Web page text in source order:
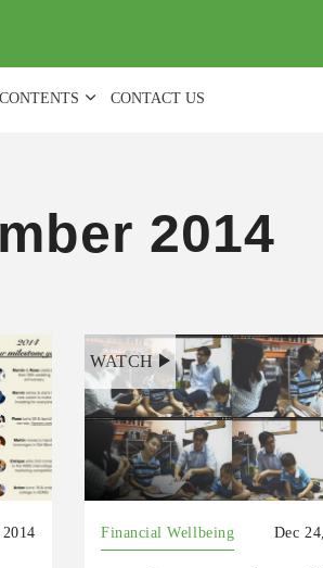
CONTENTS CONTACT US
2014
WATCH
Financial Wellbeing Dec